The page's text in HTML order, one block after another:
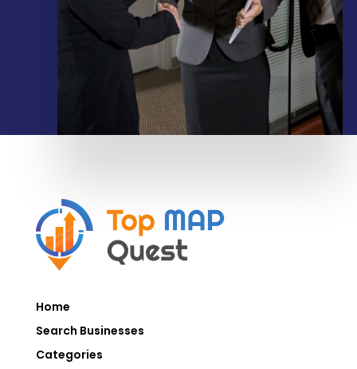
Home
Search Businesses
Categories